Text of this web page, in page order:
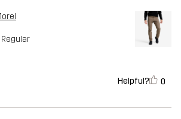
, Regular
Helpful? 0